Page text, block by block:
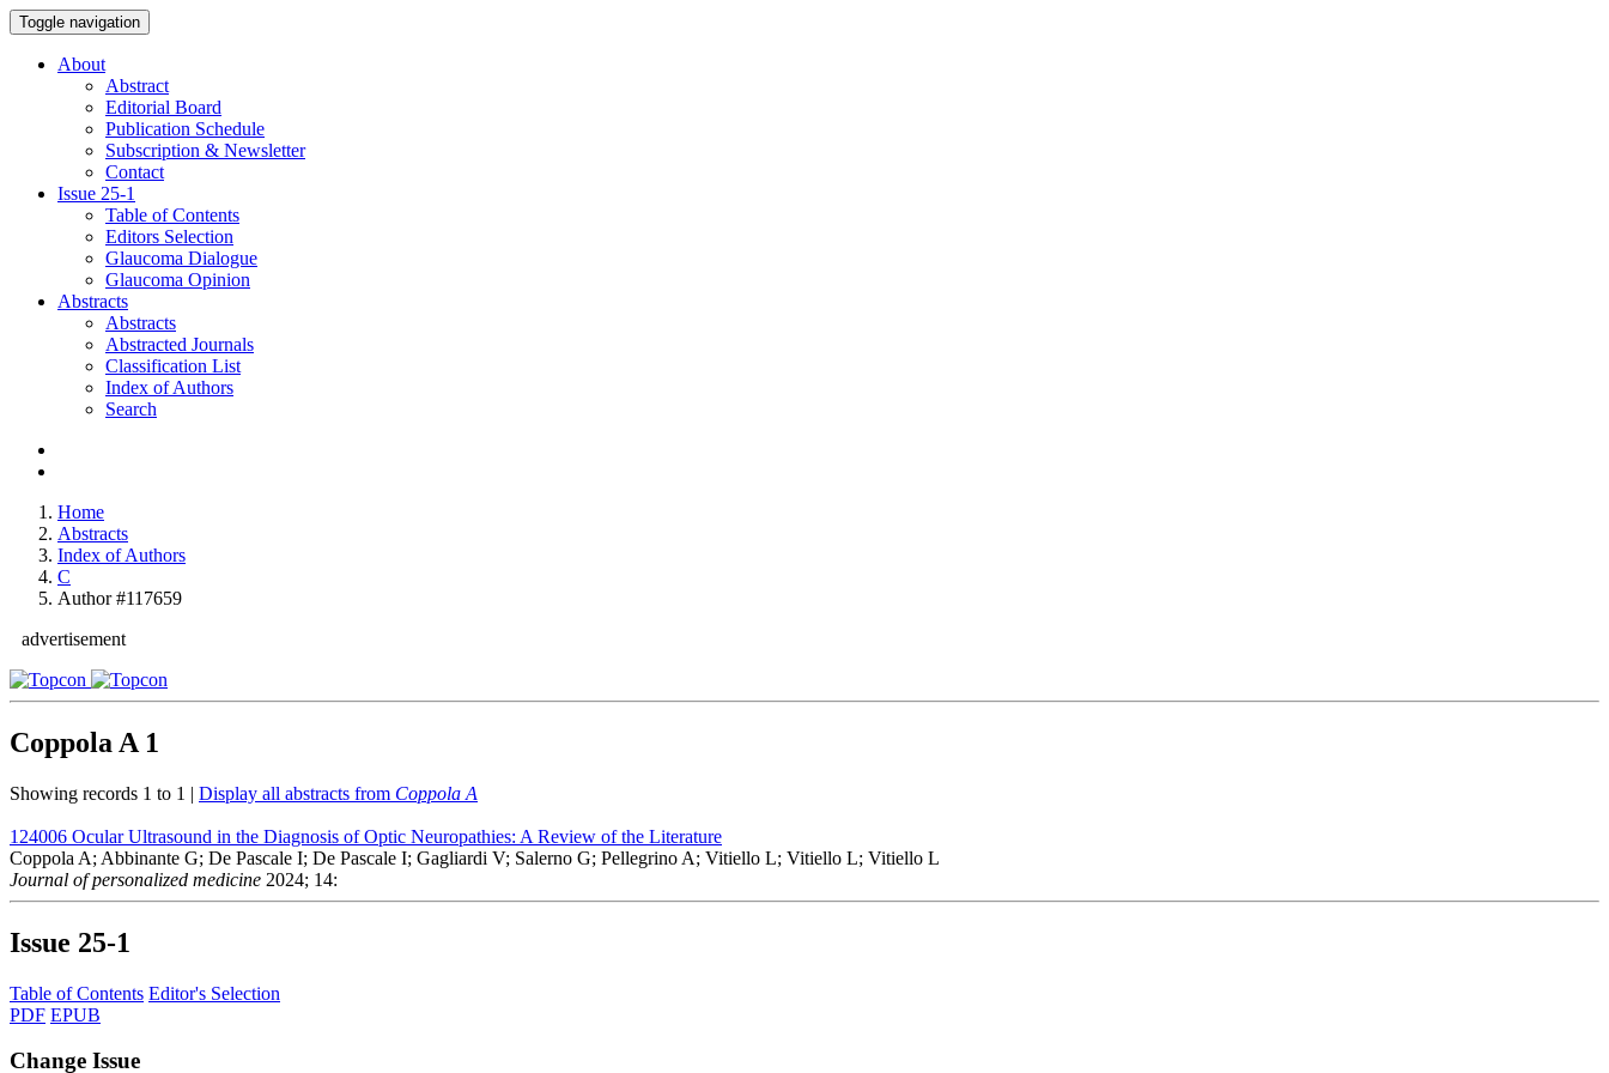
Toggle navigation
About
Abstract
Editorial Board
Publication Schedule
Subscription & Newsletter
Contact
Issue 25-1
Table of Contents
Editors Selection
Glaucoma Dialogue
Glaucoma Opinion
Abstracts
Abstracts
Abstracted Journals
Classification List
Index of Authors
Search
Home
Abstracts
Index of Authors
C
Author #117659
advertisement
Coppola A 1
Showing records 1 to 1 | Display all abstracts from Coppola A
124006 Ocular Ultrasound in the Diagnosis of Optic Neuropathies: A Review of the Literature
Coppola A; Abbinante G; De Pascale I; De Pascale I; Gagliardi V; Salerno G; Pellegrino A; Vitiello L; Vitiello L; Vitiello L
Journal of personalized medicine 2024; 14:
Issue 25-1
Table of Contents Editor's Selection
PDF EPUB
Change Issue